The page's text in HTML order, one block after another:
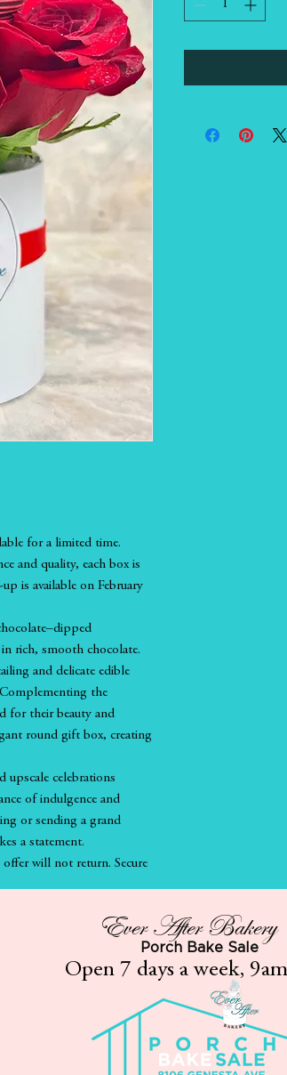
for a limited time.
and quality, each box is
is available on February
rich, smooth chocolate.
and delicate edible
the
for their beauty and
round gift box, creating
upscale celebrations
of indulgence and
or sending a grand
a statement.
will not return. Secure
If applicable
Gluten Free
Vegan
Vegan/Gluten
Ever After Bakery
Porch Bake Sale
Open 7 days a week,